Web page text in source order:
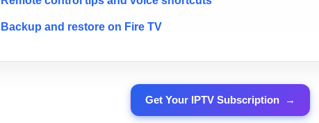
Backup and restore on Fire TV
Get Your IPTV Subscription →